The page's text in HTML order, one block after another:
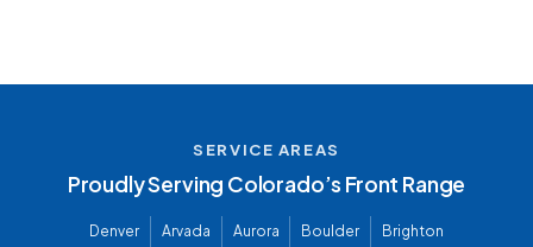
SERVICE AREAS
Proudly Serving Colorado’s Front Range
Denver Arvada Aurora Boulder
Brighton